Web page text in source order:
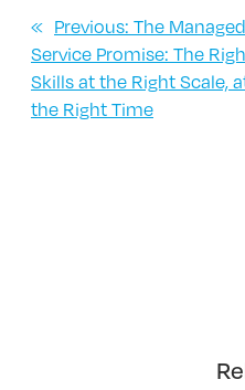
« Previous: The Managed
Service Promise: The
Skills at the Right Scale,
the Right Time